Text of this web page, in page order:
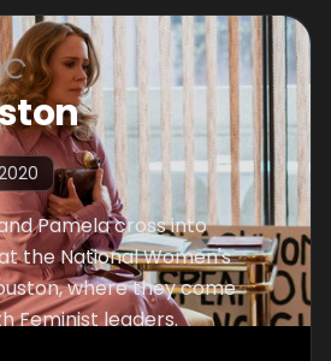
Pamela cross into
the National Women's
where they come
Feminist leaders.